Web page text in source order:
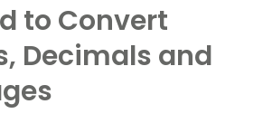
to Convert
Decimals and